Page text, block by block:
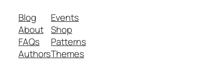
Blog
About
FAQs
Authors
Events
Shop
Patterns
Themes